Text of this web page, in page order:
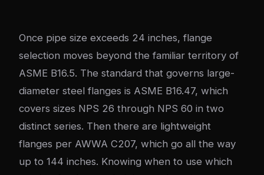
Once pipe size exceeds 24 inches, flange
selection moves beyond the familiar territory of
ASME B16.5. The standard that governs large-
diameter steel flanges is ASME B16.47, which
covers sizes NPS 26 through NPS 60 in two
distinct series. Then there are lightweight
flanges per AWWA C207, which go all the way
up to 144 inches. Knowing when to use which